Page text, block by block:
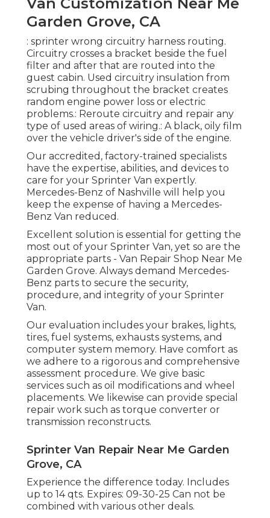
Garden Grove, CA
: sprinter wrong circuitry harness routing.
Circuitry crosses a bracket beside the fuel
filter and after that are routed into the
guest cabin. Used circuitry insulation from
scrubing throughout the bracket creates
random engine power loss or electric
problems.: Reroute circuitry and repair any
type of used areas of wiring.: A black, oily film
over the vehicle driver's side of the engine.
Our accredited, factory-trained specialists
have the expertise, abilities, and devices to
care for your Sprinter Van expertly.
Mercedes-Benz of Nashville will help you
keep the expense of having a Mercedes-
Benz Van reduced.
Excellent solution is essential for getting the
most out of your Sprinter Van, yet so are the
appropriate parts - Van Repair Shop Near Me
Garden Grove. Always demand Mercedes-
Benz parts to secure the security,
procedure, and integrity of your Sprinter
Van.
Our evaluation includes your brakes, lights,
tires, fuel systems, exhausts systems, and
computer system memory. Have comfort as
we adhere to a rigorous and comprehensive
assessment procedure. We give basic
services such as oil modifications and wheel
placements. We likewise can provide special
repair work such as torque converter or
transmission reconstructs.
Sprinter Van Repair Near Me Garden
Grove, CA
Experience the difference today. Includes
up to 14 qts. Expires: 09-30-25 Can not be
combined with various other deals.